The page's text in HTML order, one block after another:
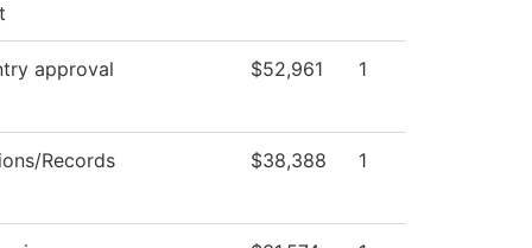
approval $52,961 1
Records $38,388 1